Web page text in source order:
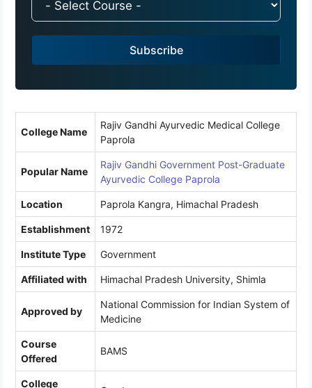
a
9
Subscribe
College Name
Rajiv Gandhi Ayurvedic Medical College
Paprola
Popular Name
Rajiv Gandhi Government Post-Graduate
Ayurvedic College Paprola
Location Paprola Kangra, Himachal Pradesh
Establishment 1972
Institute Type Government
Affiliated with Himachal Pradesh University, Shimla
Approved by
National Commission for Indian System of
Medicine
Course
Offered
BAMS
College